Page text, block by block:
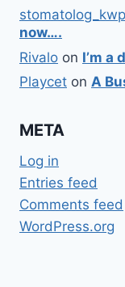
now….
Rivalo on I’m a
Playcet on A
META
Log in
Entries feed
Comments feed
WordPress.org